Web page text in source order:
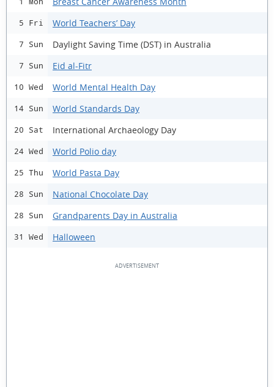
5 Fri World Teachers’ Day
7 Sun Daylight Saving Time (DST) in Australia
7 Sun Eid al-Fitr
10 Wed World Mental Health Day
14 Sun World Standards Day
20 Sat International Archaeology Day
24 Wed World Polio day
25 Thu World Pasta Day
28 Sun National Chocolate Day
28 Sun Grandparents Day in Australia
31 Wed Halloween